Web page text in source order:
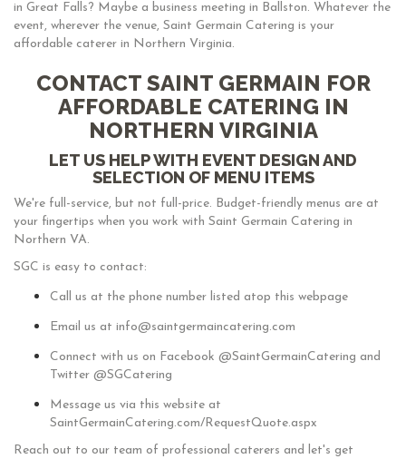
in Great Falls? Maybe a business meeting in Ballston. Whatever the
event, wherever the venue, Saint Germain Catering is your
affordable caterer in Northern Virginia.
CONTACT SAINT GERMAIN FOR
AFFORDABLE CATERING IN
NORTHERN VIRGINIA
LET US HELP WITH EVENT DESIGN AND
SELECTION OF MENU ITEMS
We're full-service, but not full-price. Budget-friendly menus are at
your fingertips when you work with Saint Germain Catering in
Northern VA.
SGC is easy to contact:
Call us at the phone number listed atop this webpage
Email us at info@saintgermaincatering.com
Connect with us on Facebook @SaintGermainCatering and
Twitter @SGCatering
Message us via this website at
SaintGermainCatering.com/RequestQuote.aspx
Reach out to our team of professional caterers and let's get